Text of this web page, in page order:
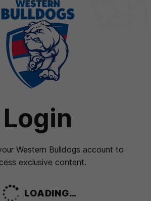
Login
Western Bulldogs account to
exclusive content.
LOADING…